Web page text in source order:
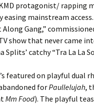
protagonist/ rapping
mainstream
Along Gang,”
show that never came
catchy “Tra La La
featured on playful dual
forPaullelujah,
Mm Food). The playful